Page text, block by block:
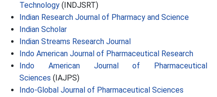
Technology (INDJSRT)
Indian Research Journal of Pharmacy and Science
Indian Scholar
Indian Streams Research Journal
Indo American Journal of Pharmaceutical Research
Indo American Journal of Pharmaceutical
Sciences (IAJPS)
Indo-Global Journal of Pharmaceutical Sciences